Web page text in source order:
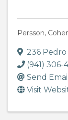
Persson,
236 Pedro
(941) 306-
Send Email
Visit